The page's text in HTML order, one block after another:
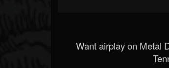
Want airplay on Metal